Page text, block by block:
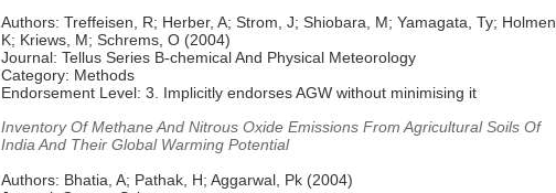
Authors: Treffeisen, R; Herber, A; Strom, J; Shiobara, M; Yamagata, Ty; Holmen,
K; Kriews, M; Schrems, O (2004)
Journal: Tellus Series B-chemical And Physical Meteorology
Category: Methods
Endorsement Level: 3. Implicitly endorses AGW without minimising it
Inventory Of Methane And Nitrous Oxide Emissions From Agricultural Soils Of
India And Their Global Warming Potential
Authors: Bhatia, A; Pathak, H; Aggarwal, Pk (2004)